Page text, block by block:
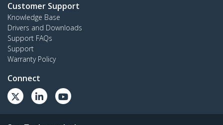
Customer Support
Knowledge Base
Drivers and Downloads
Support FAQs
Support
Warranty Policy
Connect